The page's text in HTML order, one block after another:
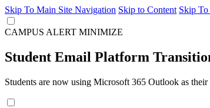
Skip To Main Site Navigation Skip to Content Skip
CAMPUS ALERT MINIMIZE
Student Email Platform
Students are now using Microsoft 365 Outlook as